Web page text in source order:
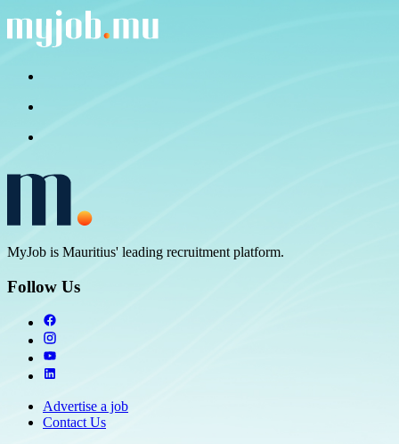
MyJob is Mauritius' leading recruitment platform.
Follow Us
Advertise a job
Contact Us